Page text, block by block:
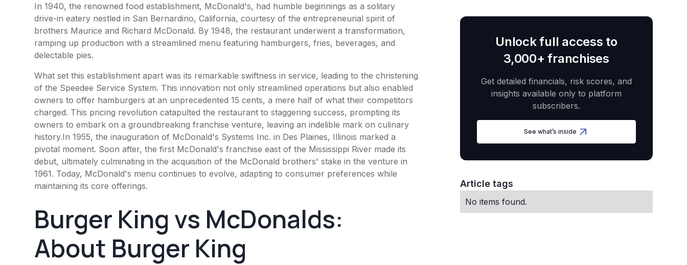
In 1940, the renowned food establishment, McDonald's, had humble beginnings as a solitary
drive-in eatery nestled in San Bernardino, California, courtesy of the entrepreneurial spirit of
brothers Maurice and Richard McDonald. By 1948, the restaurant underwent a transformation,
ramping up production with a streamlined menu featuring hamburgers, fries, beverages, and
delectable pies.
What set this establishment apart was its remarkable swiftness in service, leading to the christening
of the Speedee Service System. This innovation not only streamlined operations but also enabled
owners to offer hamburgers at an unprecedented 15 cents, a mere half of what their competitors
charged. This pricing revolution catapulted the restaurant to staggering success, prompting its
owners to embark on a groundbreaking franchise venture, leaving an indelible mark on culinary
history.In 1955, the inauguration of McDonald's Systems Inc. in Des Plaines, Illinois marked a
pivotal moment. Soon after, the first McDonald's franchise east of the Mississippi River made its
debut, ultimately culminating in the acquisition of the McDonald brothers' stake in the venture in
1961. Today, McDonald's menu continues to evolve, adapting to consumer preferences while
maintaining its core offerings.
Burger King vs McDonalds:
About Burger King
Unlock full access to
3,000+ franchises
Get detailed financials, risk scores, and
insights available only to platform
subscribers.
See what’s inside
Article tags
No items found.